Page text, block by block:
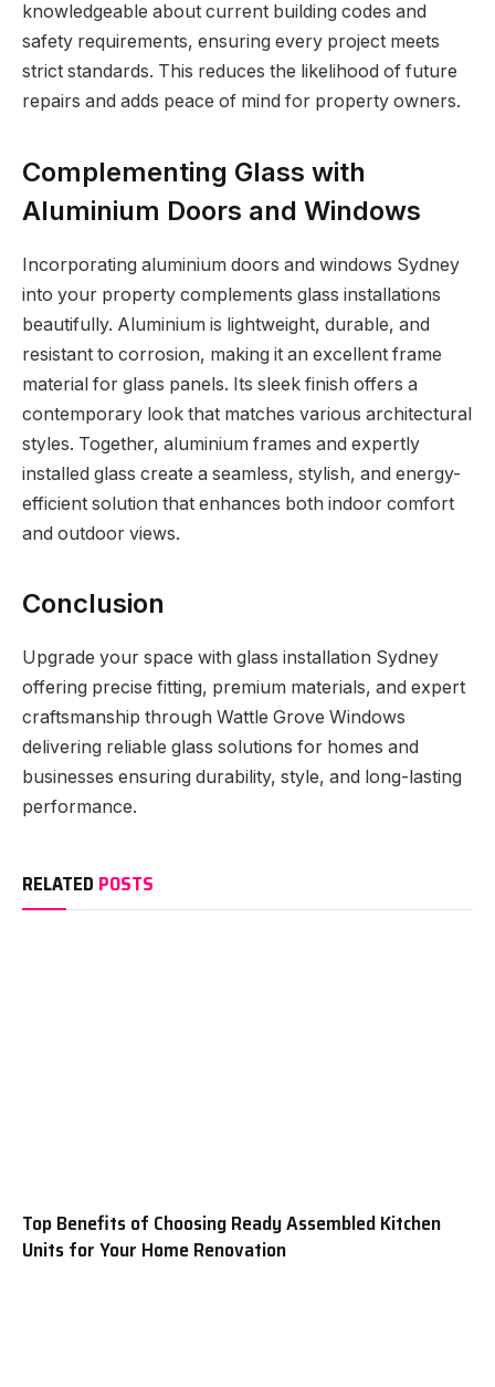
knowledgeable about current building codes and
safety requirements, ensuring every project meets
strict standards. This reduces the likelihood of future
repairs and adds peace of mind for property owners.
Complementing Glass with
Aluminium Doors and Windows
Incorporating aluminium doors and windows Sydney
into your property complements glass installations
beautifully. Aluminium is lightweight, durable, and
resistant to corrosion, making it an excellent frame
material for glass panels. Its sleek finish offers a
contemporary look that matches various architectural
styles. Together, aluminium frames and expertly
installed glass create a seamless, stylish, and energy-
efficient solution that enhances both indoor comfort
and outdoor views.
Conclusion
Upgrade your space with glass installation Sydney
offering precise fitting, premium materials, and expert
craftsmanship through Wattle Grove Windows
delivering reliable glass solutions for homes and
businesses ensuring durability, style, and long-lasting
performance.
RELATED POSTS
Top Benefits of Choosing Ready Assembled Kitchen
Units for Your Home Renovation